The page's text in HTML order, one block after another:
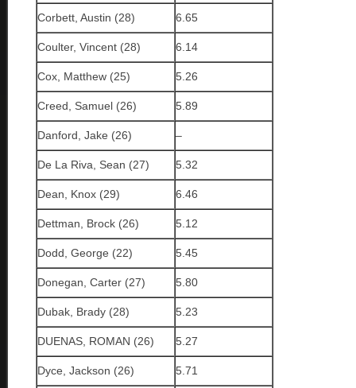
Corbett, Austin (28) 6.65
Coulter, Vincent (28) 6.14
Cox, Matthew (25) 5.26
Creed, Samuel (26) 5.89
Danford, Jake (26) –
De La Riva, Sean (27) 5.32
Dean, Knox (29) 6.46
Dettman, Brock (26) 5.12
Dodd, George (22) 5.45
Donegan, Carter (27) 5.80
Dubak, Brady (28) 5.23
DUENAS, ROMAN (26) 5.27
Dyce, Jackson (26) 5.71